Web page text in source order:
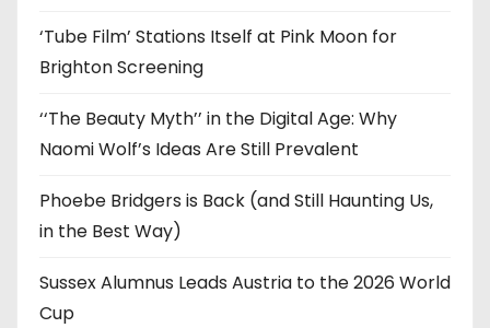
‘Tube Film’ Stations Itself at Pink Moon for
Brighton Screening
‘‘The Beauty Myth’’ in the Digital Age: Why
Naomi Wolf’s Ideas Are Still Prevalent
Phoebe Bridgers is Back (and Still Haunting Us,
in the Best Way)
Sussex Alumnus Leads Austria to the 2026 World
Cup